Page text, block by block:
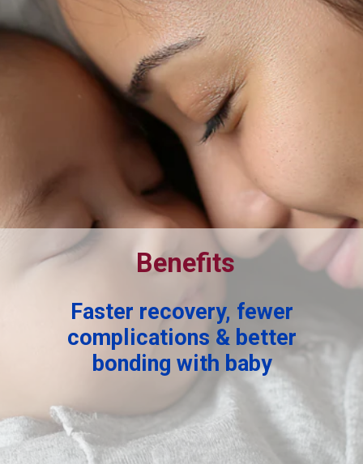
Benefits
Faster recovery, fewer
complications & better
bonding with baby